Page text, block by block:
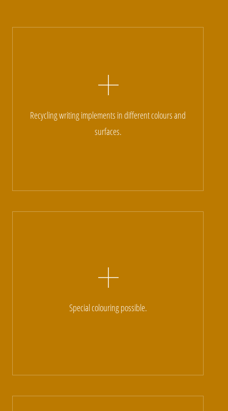
Recycling writing implements in different colours and
surfaces.
Special colouring possible.